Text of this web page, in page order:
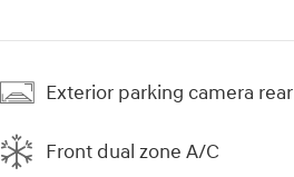
Exterior parking camera rear
Front dual zone A/C